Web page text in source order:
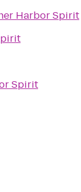
Harbor Spirit
Spirit